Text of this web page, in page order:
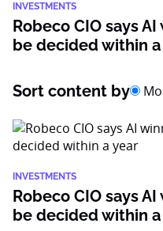
INVESTMENTS
Robeco CIO says
be decided within a
Sort content by
INVESTMENTS
Robeco CIO says
be decided within a